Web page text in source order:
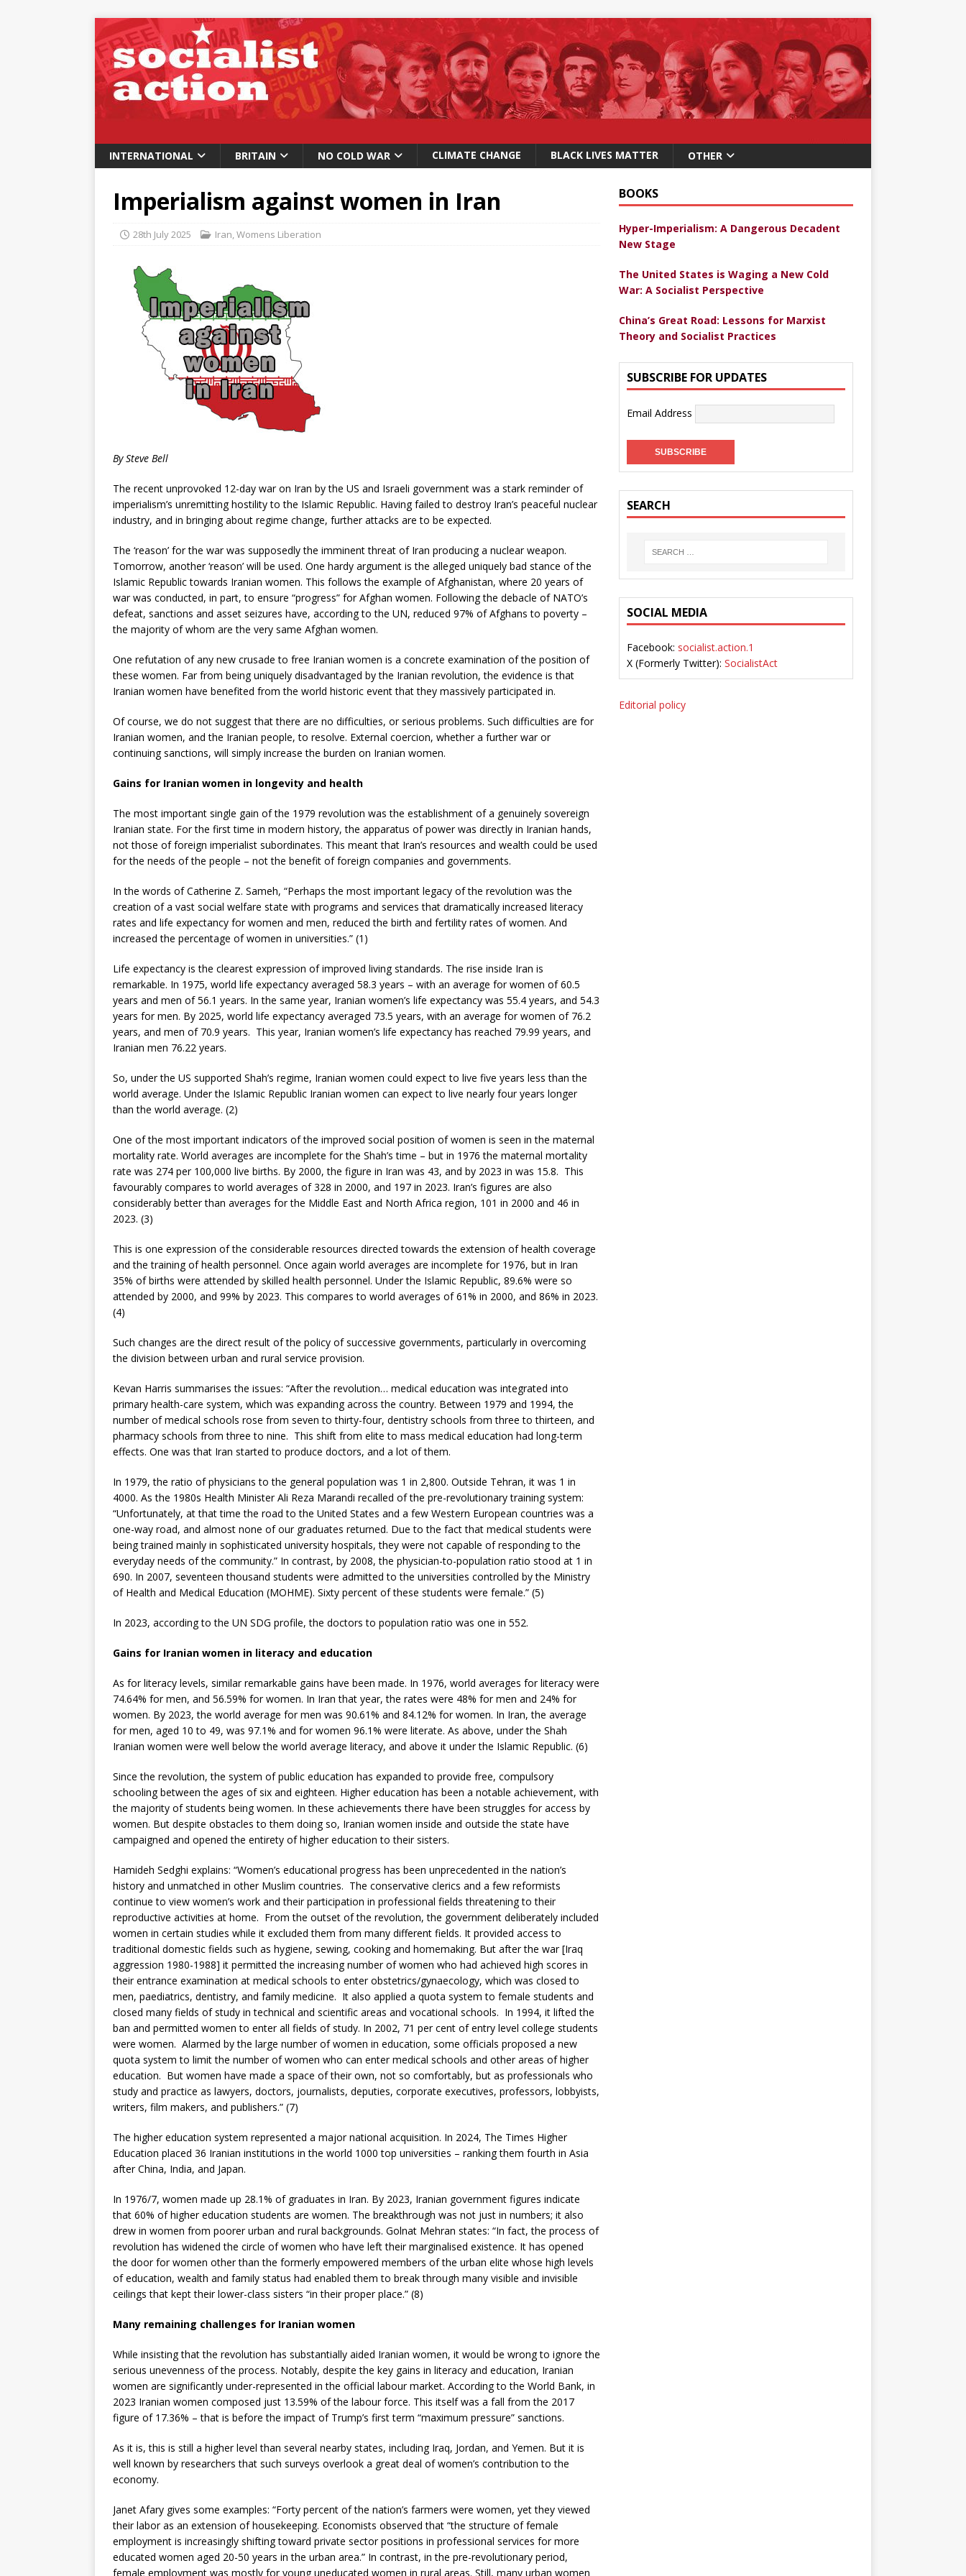
INTERNATIONAL BRITAIN NO COLD WAR CLIMATE CHANGE BLACK LIVES MATTER OTHER
Imperialism against women in Iran
28th July 2025 Iran,Womens Liberation
By Steve Bell
The recent unprovoked 12-day war on Iran by the US and Israeli government was a stark reminder of
imperialism’s unremitting hostility to the Islamic Republic. Having failed to destroy Iran’s peaceful nuclear
industry, and in bringing about regime change, further attacks are to be expected.
The ‘reason’ for the war was supposedly the imminent threat of Iran producing a nuclear weapon.
Tomorrow, another ‘reason’ will be used. One hardy argument is the alleged uniquely bad stance of the
Islamic Republic towards Iranian women. This follows the example of Afghanistan, where 20 years of
war was conducted, in part, to ensure “progress” for Afghan women. Following the debacle of NATO’s
defeat, sanctions and asset seizures have, according to the UN, reduced 97% of Afghans to poverty –
the majority of whom are the very same Afghan women.
One refutation of any new crusade to free Iranian women is a concrete examination of the position of
these women. Far from being uniquely disadvantaged by the Iranian revolution, the evidence is that
Iranian women have benefited from the world historic event that they massively participated in.
Of course, we do not suggest that there are no difficulties, or serious problems. Such difficulties are for
Iranian women, and the Iranian people, to resolve. External coercion, whether a further war or
continuing sanctions, will simply increase the burden on Iranian women.
Gains for Iranian women in longevity and health
The most important single gain of the 1979 revolution was the establishment of a genuinely sovereign
Iranian state. For the first time in modern history, the apparatus of power was directly in Iranian hands,
not those of foreign imperialist subordinates. This meant that Iran’s resources and wealth could be used
for the needs of the people – not the benefit of foreign companies and governments.
In the words of Catherine Z. Sameh, “Perhaps the most important legacy of the revolution was the
creation of a vast social welfare state with programs and services that dramatically increased literacy
rates and life expectancy for women and men, reduced the birth and fertility rates of women. And
increased the percentage of women in universities.” (1)
Life expectancy is the clearest expression of improved living standards. The rise inside Iran is
remarkable. In 1975, world life expectancy averaged 58.3 years – with an average for women of 60.5
years and men of 56.1 years. In the same year, Iranian women’s life expectancy was 55.4 years, and 54.3
years for men. By 2025, world life expectancy averaged 73.5 years, with an average for women of 76.2
years, and men of 70.9 years. This year, Iranian women’s life expectancy has reached 79.99 years, and
Iranian men 76.22 years.
So, under the US supported Shah’s regime, Iranian women could expect to live five years less than the
world average. Under the Islamic Republic Iranian women can expect to live nearly four years longer
than the world average. (2)
One of the most important indicators of the improved social position of women is seen in the maternal
mortality rate. World averages are incomplete for the Shah’s time – but in 1976 the maternal mortality
rate was 274 per 100,000 live births. By 2000, the figure in Iran was 43, and by 2023 in was 15.8. This
favourably compares to world averages of 328 in 2000, and 197 in 2023. Iran’s figures are also
considerably better than averages for the Middle East and North Africa region, 101 in 2000 and 46 in
2023. (3)
This is one expression of the considerable resources directed towards the extension of health coverage
and the training of health personnel. Once again world averages are incomplete for 1976, but in Iran
35% of births were attended by skilled health personnel. Under the Islamic Republic, 89.6% were so
attended by 2000, and 99% by 2023. This compares to world averages of 61% in 2000, and 86% in 2023.
(4)
Such changes are the direct result of the policy of successive governments, particularly in overcoming
the division between urban and rural service provision.
Kevan Harris summarises the issues: “After the revolution… medical education was integrated into
primary health-care system, which was expanding across the country. Between 1979 and 1994, the
number of medical schools rose from seven to thirty-four, dentistry schools from three to thirteen, and
pharmacy schools from three to nine. This shift from elite to mass medical education had long-term
effects. One was that Iran started to produce doctors, and a lot of them.
In 1979, the ratio of physicians to the general population was 1 in 2,800. Outside Tehran, it was 1 in
4000. As the 1980s Health Minister Ali Reza Marandi recalled of the pre-revolutionary training system:
“Unfortunately, at that time the road to the United States and a few Western European countries was a
one-way road, and almost none of our graduates returned. Due to the fact that medical students were
being trained mainly in sophisticated university hospitals, they were not capable of responding to the
everyday needs of the community.” In contrast, by 2008, the physician-to-population ratio stood at 1 in
690. In 2007, seventeen thousand students were admitted to the universities controlled by the Ministry
of Health and Medical Education (MOHME). Sixty percent of these students were female.” (5)
In 2023, according to the UN SDG profile, the doctors to population ratio was one in 552.
Gains for Iranian women in literacy and education
As for literacy levels, similar remarkable gains have been made. In 1976, world averages for literacy were
74.64% for men, and 56.59% for women. In Iran that year, the rates were 48% for men and 24% for
women. By 2023, the world average for men was 90.61% and 84.12% for women. In Iran, the average
for men, aged 10 to 49, was 97.1% and for women 96.1% were literate. As above, under the Shah
Iranian women were well below the world average literacy, and above it under the Islamic Republic. (6)
Since the revolution, the system of public education has expanded to provide free, compulsory
schooling between the ages of six and eighteen. Higher education has been a notable achievement, with
the majority of students being women. In these achievements there have been struggles for access by
women. But despite obstacles to them doing so, Iranian women inside and outside the state have
campaigned and opened the entirety of higher education to their sisters.
Hamideh Sedghi explains: “Women’s educational progress has been unprecedented in the nation’s
history and unmatched in other Muslim countries. The conservative clerics and a few reformists
continue to view women’s work and their participation in professional fields threatening to their
reproductive activities at home. From the outset of the revolution, the government deliberately included
women in certain studies while it excluded them from many different fields. It provided access to
traditional domestic fields such as hygiene, sewing, cooking and homemaking. But after the war [Iraq
aggression 1980-1988] it permitted the increasing number of women who had achieved high scores in
their entrance examination at medical schools to enter obstetrics/gynaecology, which was closed to
men, paediatrics, dentistry, and family medicine. It also applied a quota system to female students and
closed many fields of study in technical and scientific areas and vocational schools. In 1994, it lifted the
ban and permitted women to enter all fields of study. In 2002, 71 per cent of entry level college students
were women. Alarmed by the large number of women in education, some officials proposed a new
quota system to limit the number of women who can enter medical schools and other areas of higher
education. But women have made a space of their own, not so comfortably, but as professionals who
study and practice as lawyers, doctors, journalists, deputies, corporate executives, professors, lobbyists,
writers, film makers, and publishers.” (7)
The higher education system represented a major national acquisition. In 2024, The Times Higher
Education placed 36 Iranian institutions in the world 1000 top universities – ranking them fourth in Asia
after China, India, and Japan.
In 1976/7, women made up 28.1% of graduates in Iran. By 2023, Iranian government figures indicate
that 60% of higher education students are women. The breakthrough was not just in numbers; it also
drew in women from poorer urban and rural backgrounds. Golnat Mehran states: “In fact, the process of
revolution has widened the circle of women who have left their marginalised existence. It has opened
the door for women other than the formerly empowered members of the urban elite whose high levels
of education, wealth and family status had enabled them to break through many visible and invisible
ceilings that kept their lower-class sisters “in their proper place.” (8)
Many remaining challenges for Iranian women
While insisting that the revolution has substantially aided Iranian women, it would be wrong to ignore the
serious unevenness of the process. Notably, despite the key gains in literacy and education, Iranian
women are significantly under-represented in the official labour market. According to the World Bank, in
2023 Iranian women composed just 13.59% of the labour force. This itself was a fall from the 2017
figure of 17.36% – that is before the impact of Trump’s first term “maximum pressure” sanctions.
As it is, this is still a higher level than several nearby states, including Iraq, Jordan, and Yemen. But it is
well known by researchers that such surveys overlook a great deal of women’s contribution to the
economy.
Janet Afary gives some examples: “Forty percent of the nation’s farmers were women, yet they viewed
their labor as an extension of housekeeping. Economists observed that “the structure of female
employment is increasingly shifting toward private sector positions in professional services for more
educated women aged 20-50 years in the urban area.” In contrast, in the pre-revolutionary period,
female employment was mostly for young uneducated women in rural areas. Still, many urban women
BOOKS
Hyper-Imperialism: A Dangerous Decadent
New Stage
The United States is Waging a New Cold
War: A Socialist Perspective
China’s Great Road: Lessons for Marxist
Theory and Socialist Practices
SUBSCRIBE FOR UPDATES
Email Address
SEARCH
SOCIAL MEDIA
Facebook: socialist.action.1
X (Formerly Twitter): SocialistAct
Editorial policy